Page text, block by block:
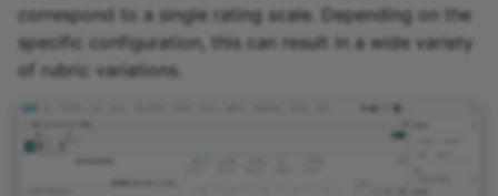
correspond to a single rating scale. Depending on the
specific configuration, this can result in a wide variety
of rubric variations.